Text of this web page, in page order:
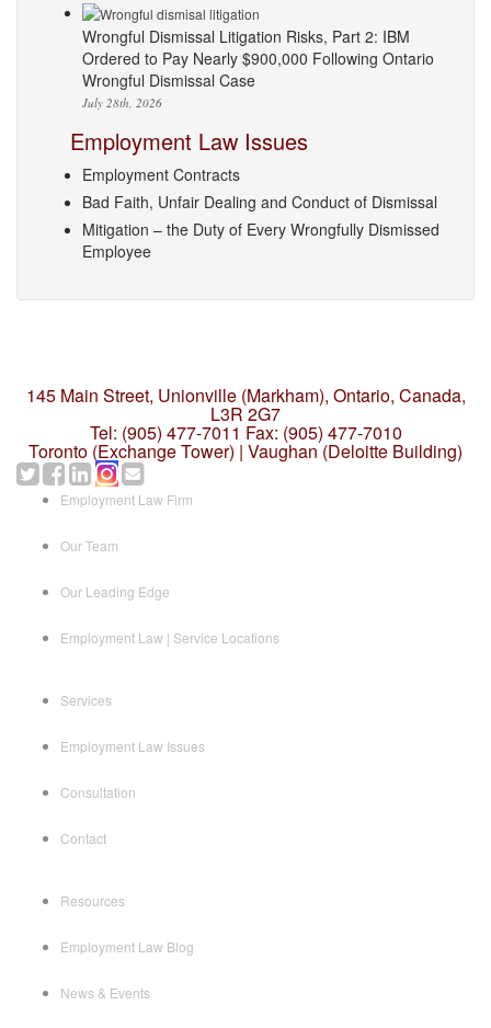
Wrongful Dismissal Litigation Risks, Part 2: IBM
Ordered to Pay Nearly $900,000 Following Ontario
Wrongful Dismissal Case
July 28th, 2026
Employment Law Issues
Employment Contracts
Bad Faith, Unfair Dealing and Conduct of Dismissal
Mitigation – the Duty of Every Wrongfully Dismissed
Employee
145 Main Street, Unionville (Markham), Ontario, Canada,
L3R 2G7
Tel: (905) 477-7011 Fax: (905) 477-7010
Toronto (Exchange Tower) | Vaughan (Deloitte Building)
Employment Law Firm
Our Team
Our Leading Edge
Employment Law | Service Locations
Services
Employment Law Issues
Consultation
Contact
Resources
Employment Law Blog
News & Events